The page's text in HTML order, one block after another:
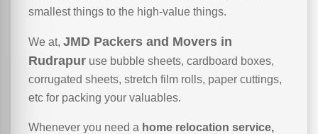
smallest things to the high-value things.
We at, JMD Packers and Movers in
Rudrapur use bubble sheets, cardboard boxes,
corrugated sheets, stretch film rolls, paper cuttings,
etc for packing your valuables.
Whenever you need a home relocation service,